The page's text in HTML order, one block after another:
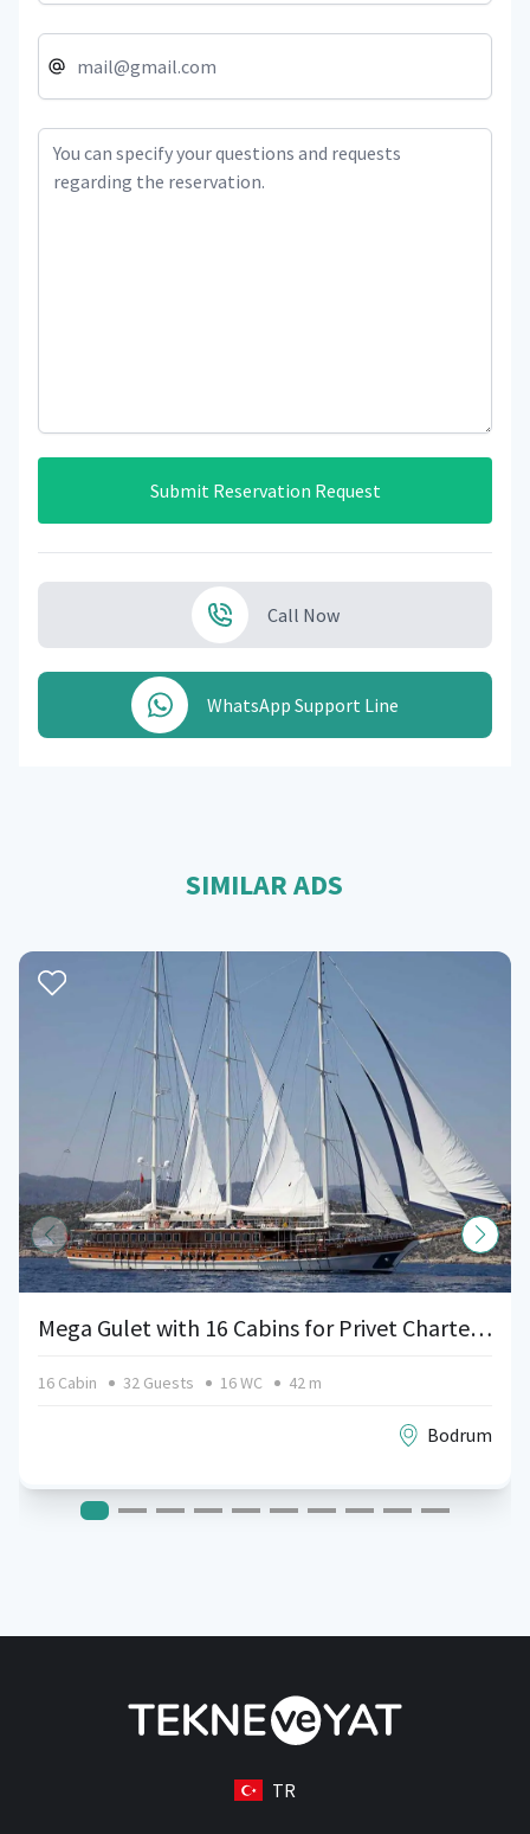
Submit Reservation Request
Call Now
WhatsApp Support Line
SIMILAR ADS
Mega Gulet with 16 Cabins for Privet Charters in Bodrum, Turkey
16 Cabin 32 Guests 16 WC 42 m
Bodrum
TR